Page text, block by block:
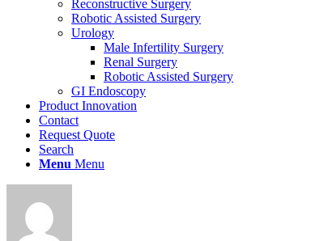
Reconstructive Surgery
Robotic Assisted Surgery
Urology
Male Infertility Surgery
Renal Surgery
Robotic Assisted Surgery
GI Endoscopy
Product Innovation
Contact
Request Quote
Search
Menu Menu